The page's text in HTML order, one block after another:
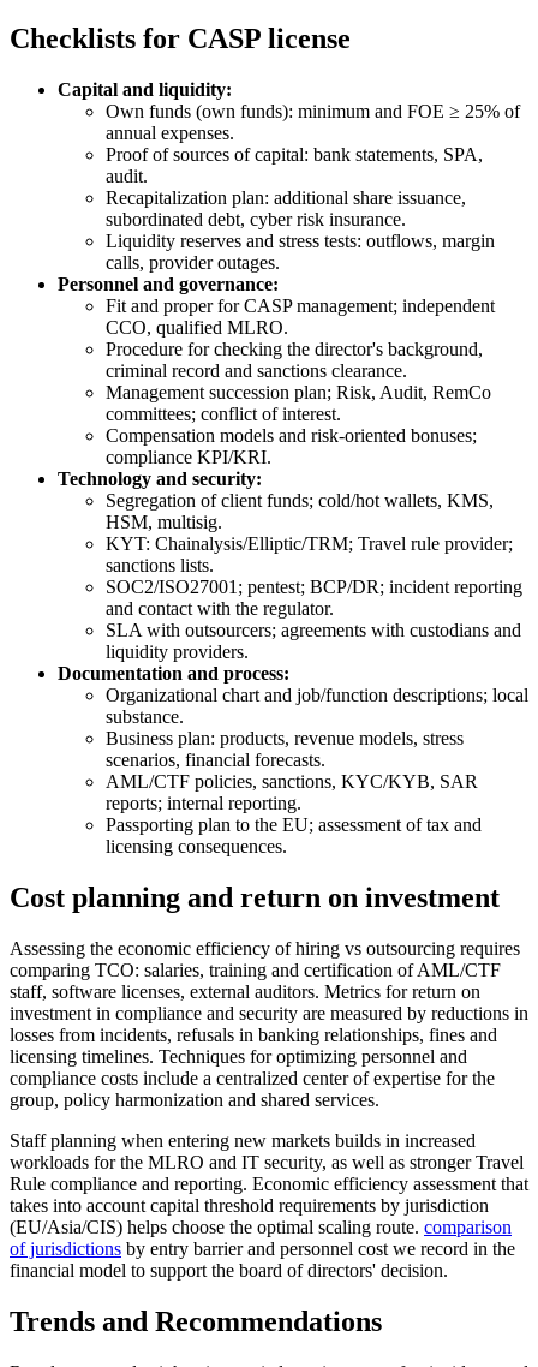
Checklists for CASP license
Capital and liquidity:
Own funds (own funds): minimum and FOE ≥ 25% of
annual expenses.
Proof of sources of capital: bank statements, SPA,
audit.
Recapitalization plan: additional share issuance,
subordinated debt, cyber risk insurance.
Liquidity reserves and stress tests: outflows, margin
calls, provider outages.
Personnel and governance:
Fit and proper for CASP management; independent
CCO, qualified MLRO.
Procedure for checking the director's background,
criminal record and sanctions clearance.
Management succession plan; Risk, Audit, RemCo
committees; conflict of interest.
Compensation models and risk-oriented bonuses;
compliance KPI/KRI.
Technology and security:
Segregation of client funds; cold/hot wallets, KMS,
HSM, multisig.
KYT: Chainalysis/Elliptic/TRM; Travel rule provider;
sanctions lists.
SOC2/ISO27001; pentest; BCP/DR; incident reporting
and contact with the regulator.
SLA with outsourcers; agreements with custodians and
liquidity providers.
Documentation and process:
Organizational chart and job/function descriptions; local
substance.
Business plan: products, revenue models, stress
scenarios, financial forecasts.
AML/CTF policies, sanctions, KYC/KYB, SAR
reports; internal reporting.
Passporting plan to the EU; assessment of tax and
licensing consequences.
Cost planning and return on investment
Assessing the economic efficiency of hiring vs outsourcing requires
comparing TCO: salaries, training and certification of AML/CTF
staff, software licenses, external auditors. Metrics for return on
investment in compliance and security are measured by reductions in
losses from incidents, refusals in banking relationships, fines and
licensing timelines. Techniques for optimizing personnel and
compliance costs include a centralized center of expertise for the
group, policy harmonization and shared services.
Staff planning when entering new markets builds in increased
workloads for the MLRO and IT security, as well as stronger Travel
Rule compliance and reporting. Economic efficiency assessment that
takes into account capital threshold requirements by jurisdiction
(EU/Asia/CIS) helps choose the optimal scaling route. comparison
of jurisdictions by entry barrier and personnel cost we record in the
financial model to support the board of directors' decision.
Trends and Recommendations